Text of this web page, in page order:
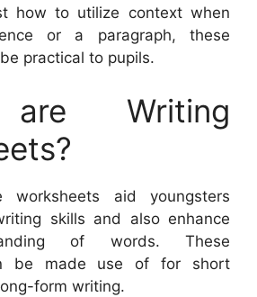
how to utilize context when
or a paragraph, these
practical to pupils.
Writing
worksheets aid youngsters
skills and also enhance
of words. These
be made use of for short
form writing.